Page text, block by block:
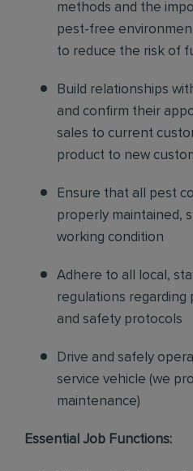
methods and the
pest-free
to reduce the risk of
Build relationships
and confirm their
sales to current
product to new
Ensure that all pest
properly maintained,
working condition
Adhere to all local,
regulations
and safety protocols
Drive and safely
service vehicle (we
maintenance)
Essential Job Functions: